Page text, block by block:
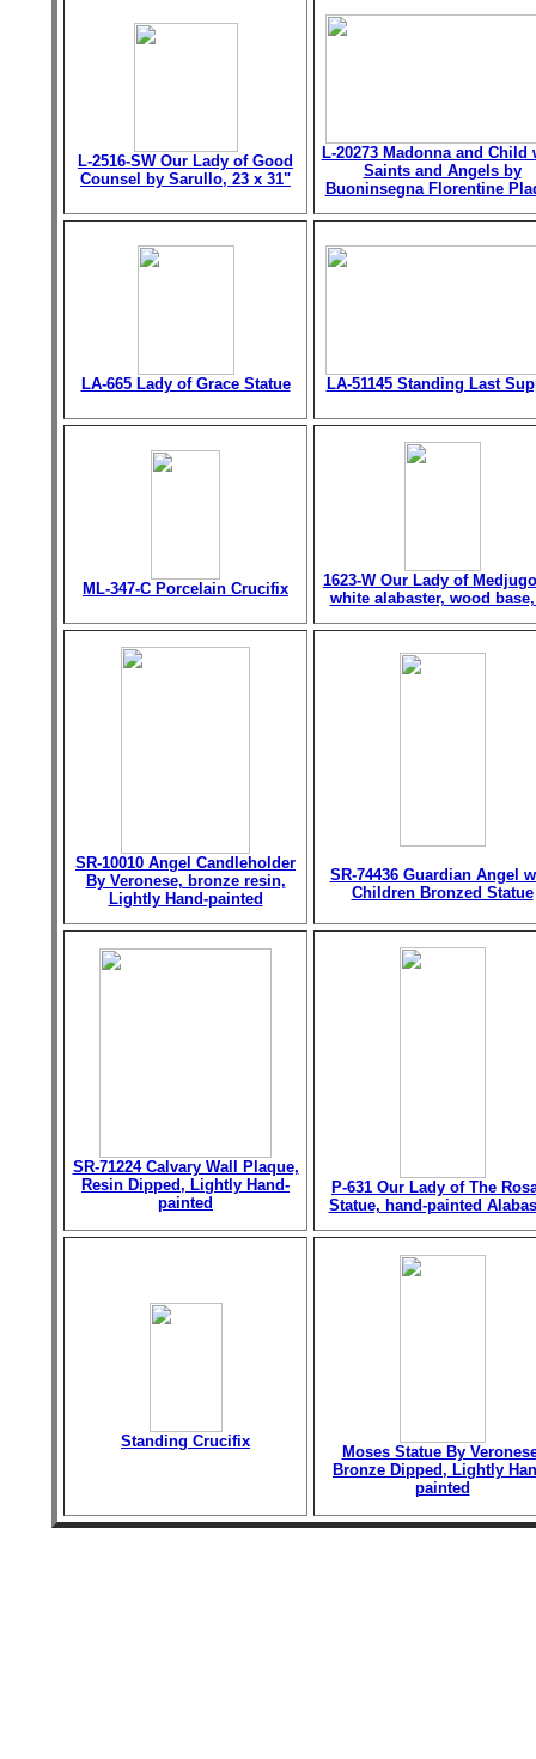
L-2516-SW Our Lady of Good
Counsel by Sarullo, 23 x 31"
L-20273 Madonna and Child
Saints and Angels by
Buoninsegna Florentine
LA-665 Lady of Grace Statue LA-51145 Standing Last
ML-347-C Porcelain Crucifix
1623-W Our Lady of
white alabaster, wood
SR-10010 Angel Candleholder
By Veronese, bronze resin,
Lightly Hand-painted
SR-74436 Guardian Angel
Children Bronzed Statue
SR-71224 Calvary Wall Plaque,
Resin Dipped, Lightly Hand-
painted
P-631 Our Lady of The
Statue, hand-painted
Standing Crucifix
Moses Statue By
Bronze Dipped, Lightly
painted